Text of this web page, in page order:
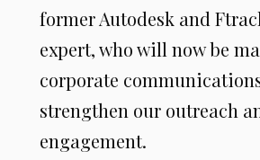
former Autodesk and
expert, who will now be
corporate
strengthen our outreach
engagement.